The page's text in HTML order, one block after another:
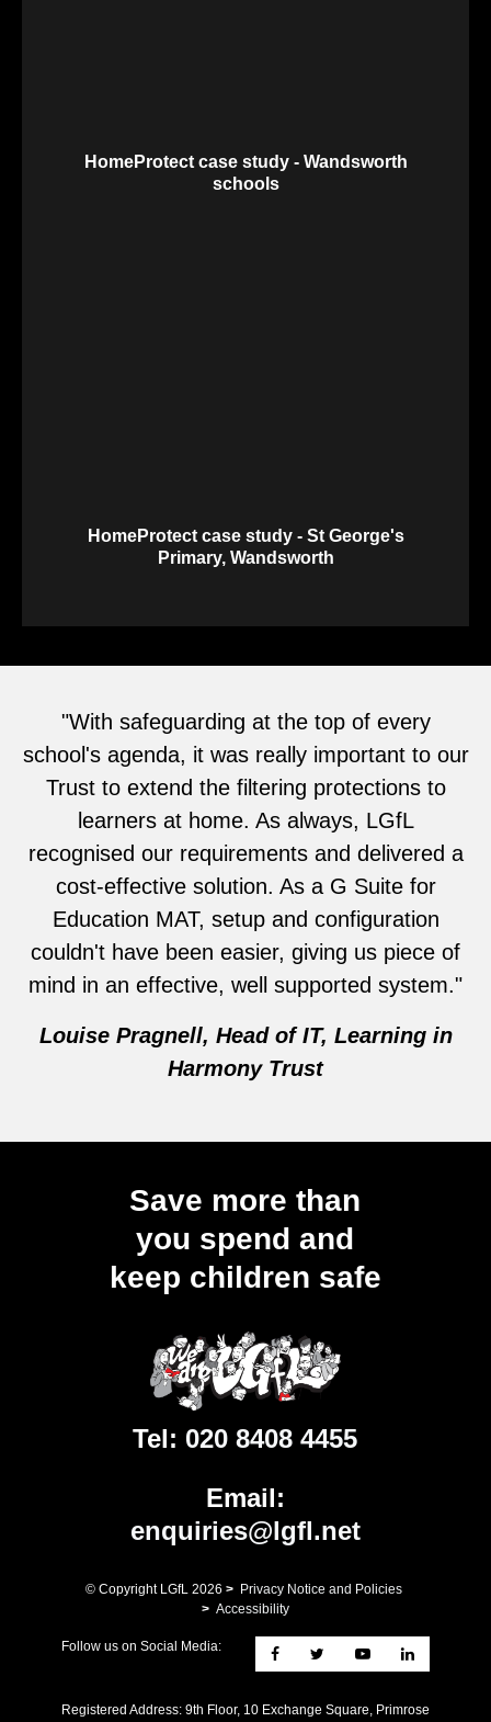
HomeProtect case study - Wandsworth
schools
HomeProtect case study - St George's
Primary, Wandsworth
"With safeguarding at the top of every
school's agenda, it was really important to our
Trust to extend the filtering protections to
learners at home. As always, LGfL
recognised our requirements and delivered a
cost-effective solution. As a G Suite for
Education MAT, setup and configuration
couldn't have been easier, giving us piece of
mind in an effective, well supported system."
Louise Pragnell, Head of IT, Learning in
Harmony Trust
Save more than
you spend and
keep children safe
Tel: 020 8408 4455
Email:
enquiries@lgfl.net
© Copyright LGfL 2026 > Privacy Notice and Policies
> Accessibility
Follow us on Social Media:
Registered Address: ​9th Floor, 10 Exchange Square, Primrose